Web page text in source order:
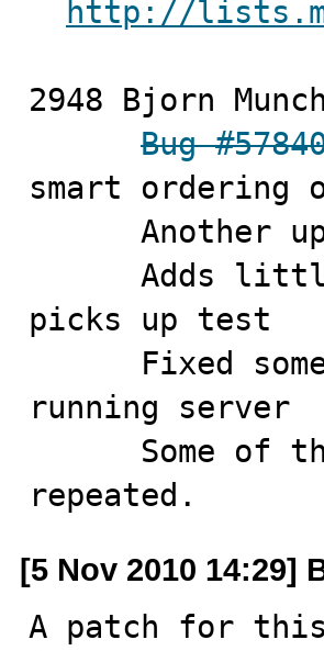
http://
2948 Bjorn Munch	2010-11-04
Bug
smart ordering
picks up test
running server
repeated.
[5 Nov 2010 14:29]
A patch for this